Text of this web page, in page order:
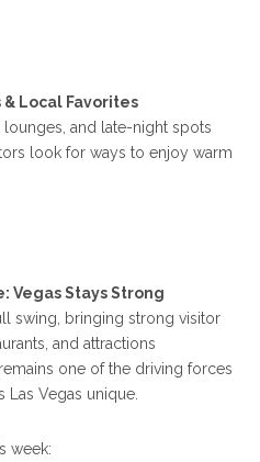
Local Favorites
and late-night spots
look for ways to enjoy warm
Vegas Stays Strong
swing, bringing strong visitor
and attractions
one of the driving forces
Las Vegas unique.
week: